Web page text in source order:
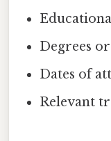
Degrees
Dates of
Relevant